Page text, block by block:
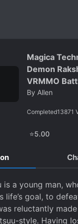
Magica
Demon
VRMMO
By Allen
Completed13871
⭐5.00
is a young man,
life’s goal, to
reluctantly
style. Having